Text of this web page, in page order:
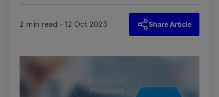
2 min read - 12 Oct 2023 Share Article